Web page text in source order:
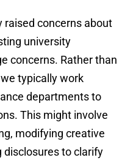
raised concerns about
university
concerns. Rather than
typically work
departments to
This might involve
modifying creative
to clarify